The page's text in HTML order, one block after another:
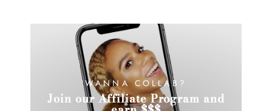
WANNA COLLAB?
Join our Affiliate Program and